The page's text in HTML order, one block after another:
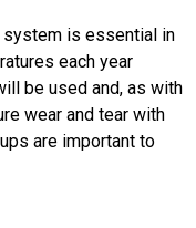
system is essential in
each year
be used and, as with
wear and tear with
are important to